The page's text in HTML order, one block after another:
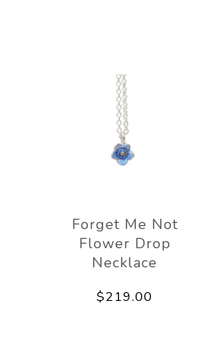
Forget Me Not
Flower Drop
Necklace
$219.00